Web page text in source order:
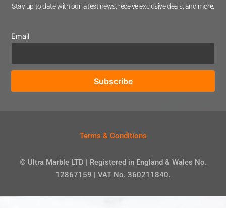
Stay up to date with our latest news, receive exclusive deals, and more.
Email
Terms & Conditions
© Ultra Marble LTD | Registered in England & Wales No.
12867159 | VAT No. 360211840.